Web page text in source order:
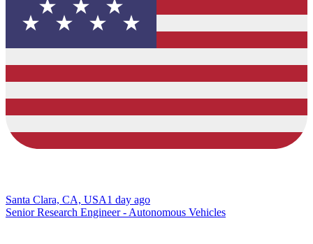
Santa Clara, CA, USA1 day ago
Senior Research Engineer - Autonomous Vehicles